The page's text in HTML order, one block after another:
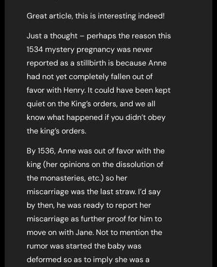
Great article, this is interesting indeed!
Just a thought – perhaps the reason this
1534 mystery pregnancy was never
reported as a stillbirth is because Anne
had not yet completely fallen out of
favor with Henry. It could have been kept
quiet on the King’s orders, and we all
know what happened if you didn’t obey
the king’s orders.
By 1536, Anne was out of favor with the
king (her opinions on the dissolution of
the monasteries, etc.) so her
miscarriage was the last straw. I’d say
by then, he was ready to report her
miscarriage as further proof for him to
move on with Jane. Not to mention the
rumor was started the baby was
deformed so as to imply she was a